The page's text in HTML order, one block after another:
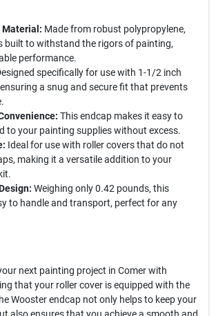
Material: Made from robust polypropylene,
built to withstand the rigors of painting,
performance.
specifically for use with 1-1/2 inch
a snug and secure fit that prevents
This endcap makes it easy to
to your painting supplies without excess.
Ideal for use with roller covers that do not
making it a versatile addition to your
Weighing only 0.42 pounds, this
to handle and transport, perfect for any
next painting project in Comer with
that your roller cover is equipped with the
Wooster endcap not only helps to keep your